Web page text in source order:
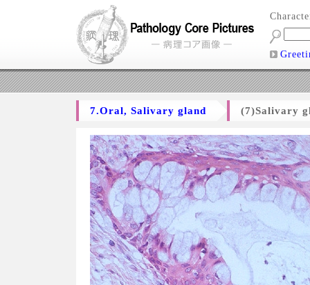
7.Oral, Salivary gland (7)Salivary